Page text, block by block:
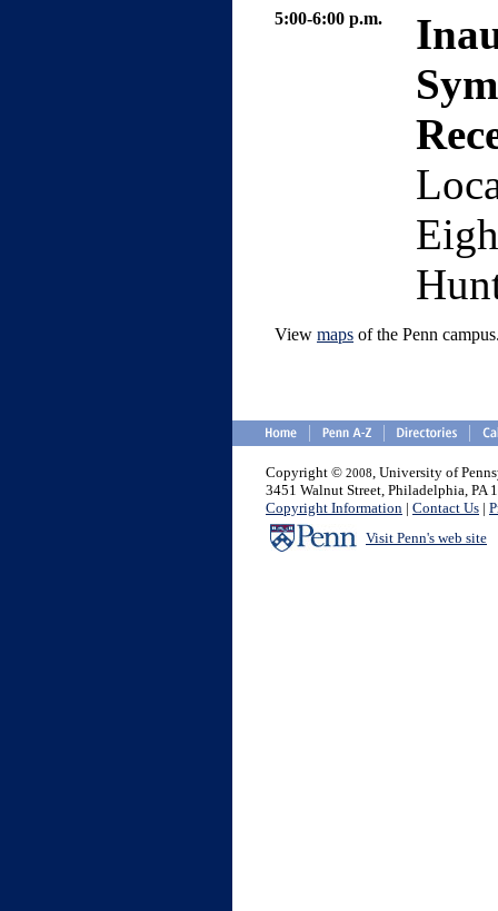
5:00-6:00 p.m.
View maps of the Penn
Copyright © 2008, University of
3451 Walnut Street, Philadelphia, PA
Copyright Information | Contact Us |
Visit Penn's web site